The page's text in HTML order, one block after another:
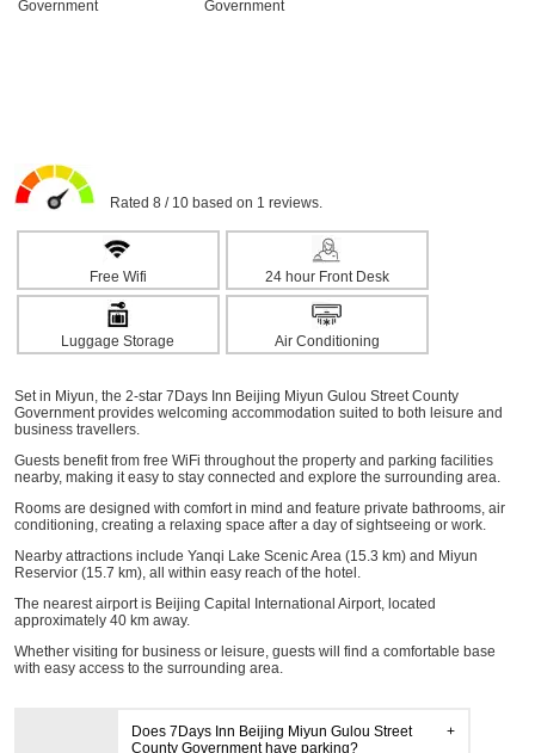
Rated 8 / 10 based on 1 reviews.
Free Wifi 24 hour Front Desk
Luggage Storage Air Conditioning
Set in Miyun, the 2-star 7Days Inn Beijing Miyun Gulou Street County
Government provides welcoming accommodation suited to both leisure and
business travellers.
Guests benefit from free WiFi throughout the property and parking facilities
nearby, making it easy to stay connected and explore the surrounding area.
Rooms are designed with comfort in mind and feature private bathrooms, air
conditioning, creating a relaxing space after a day of sightseeing or work.
Nearby attractions include Yanqi Lake Scenic Area (15.3 km) and Miyun
Reservior (15.7 km), all within easy reach of the hotel.
The nearest airport is Beijing Capital International Airport, located
approximately 40 km away.
Whether visiting for business or leisure, guests will find a comfortable base
with easy access to the surrounding area.
Does 7Days Inn Beijing Miyun Gulou Street
County Government have parking?